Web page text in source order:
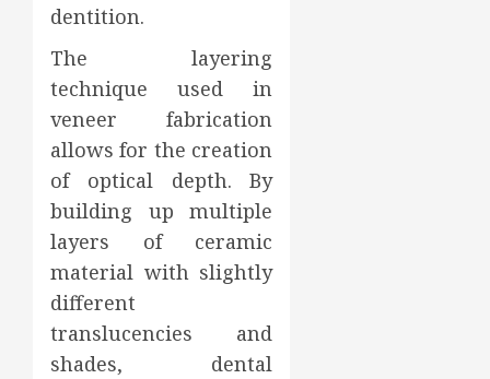
dentition.
The layering
technique used in
veneer fabrication
allows for the creation
of optical depth. By
building up multiple
layers of ceramic
material with slightly
different
translucencies and
shades, dental